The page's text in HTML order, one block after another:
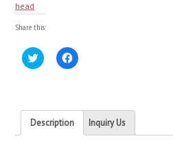
head
Share this:
Click
to
in
new
window)
Click
to
in
new
window)
Description Inquiry Us